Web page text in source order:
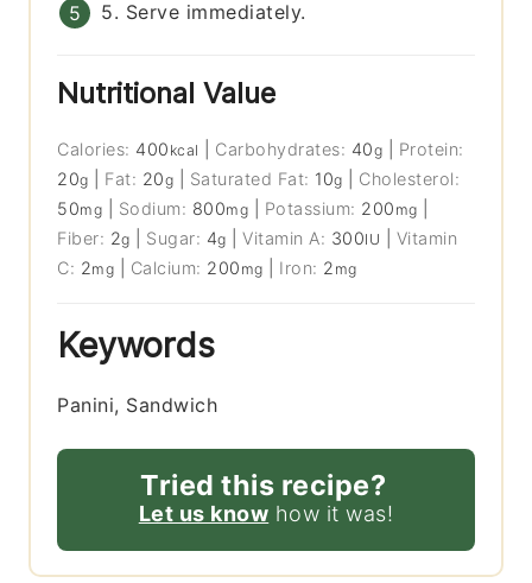
5. Serve immediately.
Nutritional Value
Calories: 400 kcal Carbohydrates: 40g
Protein:
20g Fat: 20g Saturated Fat: 10g
Cholesterol:
50mg Sodium: 800mg Potassium: 200 mg
Fiber: 2g Sugar: 4g |Vitamin A: 300IU
Vitamin
C: 2mg Calcium: 200 mg Iron: 2 mg
Keywords
Panini, Sandwich
Tried this recipe?
Let us know how it was!